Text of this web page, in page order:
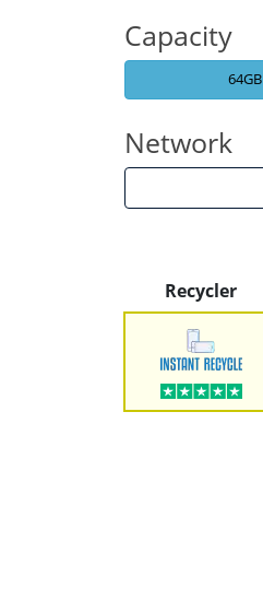
Capacity
64GB
Network
Recycler